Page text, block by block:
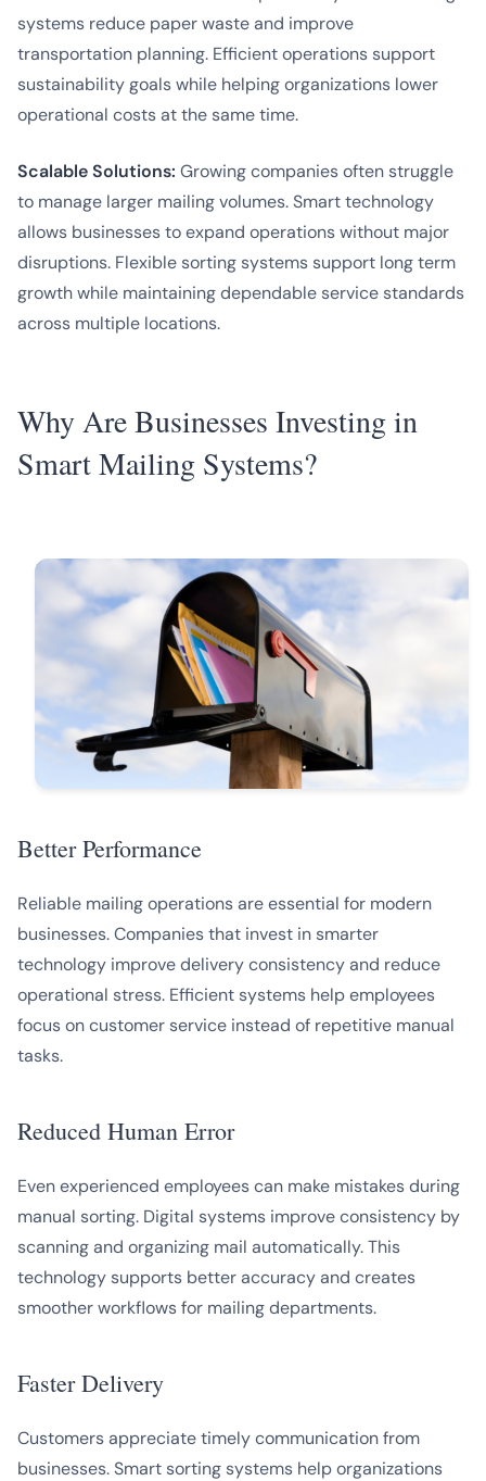
systems reduce paper waste and improve
transportation planning. Efficient operations support
sustainability goals while helping organizations lower
operational costs at the same time.
Scalable Solutions: Growing companies often struggle
to manage larger mailing volumes. Smart technology
allows businesses to expand operations without major
disruptions. Flexible sorting systems support long term
growth while maintaining dependable service standards
across multiple locations.
Why Are Businesses Investing in
Smart Mailing Systems?
Better Performance
Reliable mailing operations are essential for modern
businesses. Companies that invest in smarter
technology improve delivery consistency and reduce
operational stress. Efficient systems help employees
focus on customer service instead of repetitive manual
tasks.
Reduced Human Error
Even experienced employees can make mistakes during
manual sorting. Digital systems improve consistency by
scanning and organizing mail automatically. This
technology supports better accuracy and creates
smoother workflows for mailing departments.
Faster Delivery
Customers appreciate timely communication from
businesses. Smart sorting systems help organizations